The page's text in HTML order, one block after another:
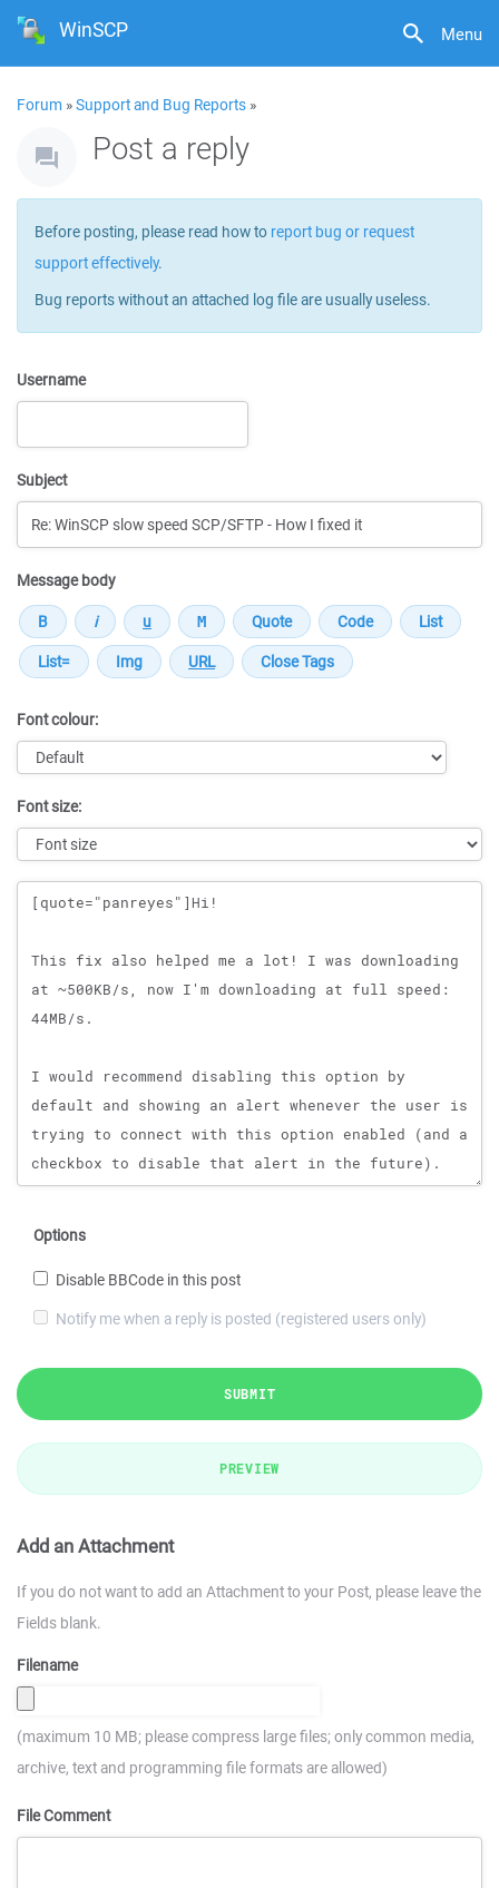
Menu
WinSCP
Forum »Support and Bug Reports »
Post a reply
Before posting, please read how to report bug or request
support effectively.
Bug reports without an attached log file are usually useless.
Username
Subject
Message body
Font colour:
Font size:
Message
Options
Disable BBCode in this post
Notify me when a reply is posted (registered users only)
SUBMIT
PREVIEW
Add an Attachment
If you do not want to add an Attachment to your Post, please leave the
Fields blank.
Filename
(maximum 10 MB; please compress large files; only common media,
archive, text and programming file formats are allowed)
File Comment